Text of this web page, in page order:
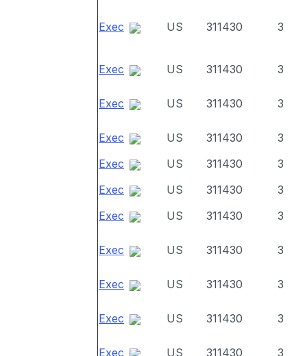
Exec US 311430 3
Exec US 311430 3
Exec US 311430 3
Exec US 311430
3
Exec
US 311430
3
Exec
US 311430
3
Exec
US 311430 3
Exec US 311430 3
Exec US 311430 3
Exec US 311430 3
Exec US 311430
3